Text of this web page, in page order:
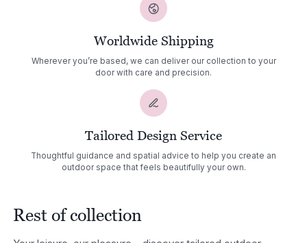
Worldwide Shipping
Wherever you’re based, we can deliver our collection to your
door with care and precision.
Tailored Design Service
Thoughtful guidance and spatial advice to help you create an
outdoor space that feels beautifully your own.
Rest of collection